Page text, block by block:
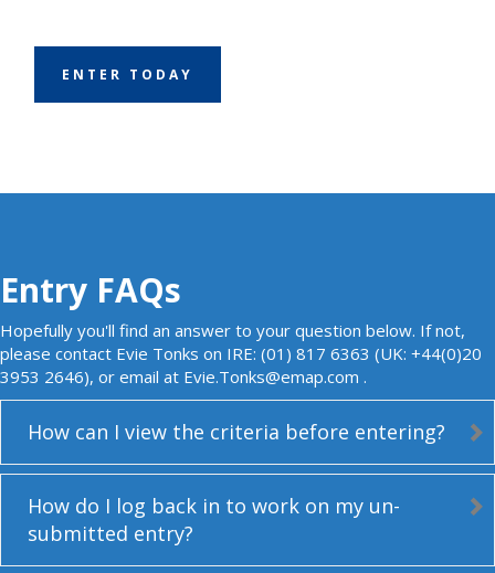
ENTER TODAY
Entry FAQs
Hopefully you'll find an answer to your question below. If not,
please contact Evie Tonks on IRE: (01) 817 6363 (UK: +44(0)20
3953 2646), or email at Evie.Tonks@emap.com .
How can I view the criteria before entering?
How do I log back in to work on my un-
submitted entry?